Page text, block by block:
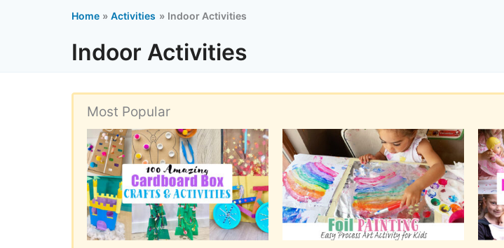
Home Activities Indoor Activities
Indoor Activities
Most Popular